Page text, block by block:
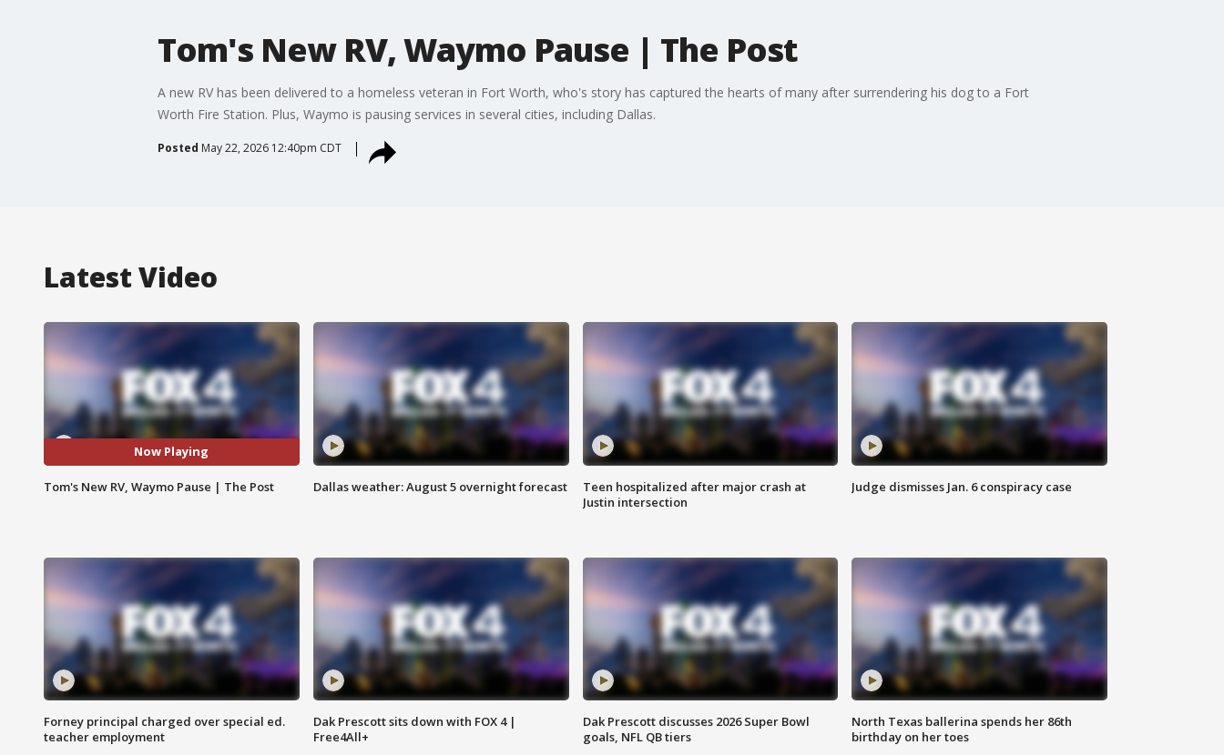
Tom's New RV, Waymo Pause | The Post
A new RV has been delivered to a homeless veteran in Fort Worth, who's story has captured the hearts of many after surrendering his dog to a Fort
Worth Fire Station. Plus, Waymo is pausing services in several cities, including Dallas.
Posted May 22, 2026 12:40pm CDT
Latest Video
Now Playing
Tom's New RV, Waymo Pause | The Post Dallas weather: August 5 overnight forecast
Teen hospitalized after major crash at
Justin intersection
Judge dismisses Jan. 6 conspiracy case
Forney principal charged over special ed.
teacher employment
Dak Prescott sits down with FOX 4 |
Free4All+
Dak Prescott discusses 2026 Super Bowl
goals, NFL QB tiers
North Texas ballerina spends her 86th
birthday on her toes